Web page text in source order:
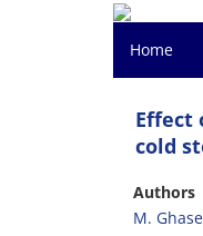
Home
Effect
cold
Authors
M.